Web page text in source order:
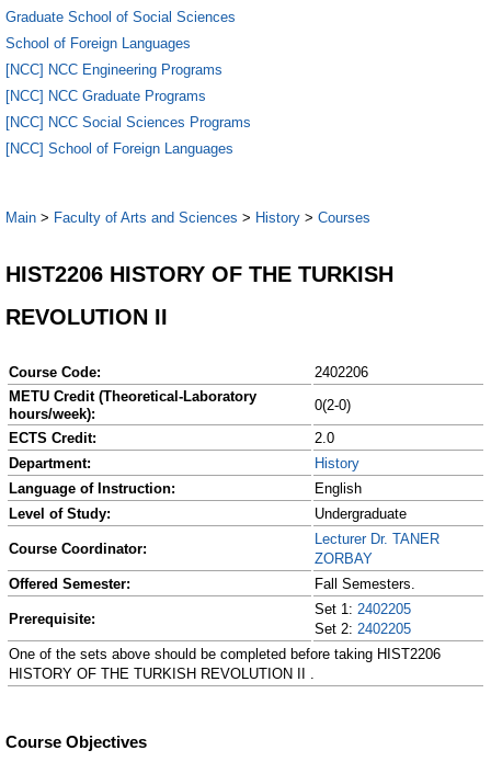
Graduate School of Social Sciences
School of Foreign Languages
[NCC] NCC Engineering Programs
[NCC] NCC Graduate Programs
[NCC] NCC Social Sciences Programs
[NCC] School of Foreign Languages
Main > Faculty of Arts and Sciences > History > Courses
HIST2206 HISTORY OF THE TURKISH
REVOLUTION II
Course Code:
2402206
METU Credit (Theoretical-Laboratory
hours/week):
0(2-0)
ECTS Credit:
2.0
Department:
History
Language of Instruction:
English
Level of Study:
Undergraduate
Course Coordinator:
Lecturer Dr. TANER
ZORBAY
Offered Semester:
Fall Semesters.
Prerequisite:
Set 1: 2402205
Set 2: 2402205
One of the sets above should be completed before taking HIST2206
HISTORY OF THE TURKISH REVOLUTION II .